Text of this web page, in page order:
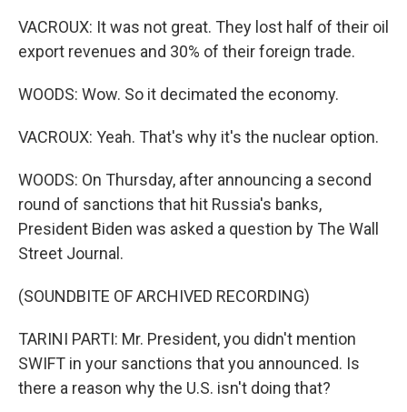
VACROUX: It was not great. They lost half of their oil
export revenues and 30% of their foreign trade.
WOODS: Wow. So it decimated the economy.
VACROUX: Yeah. That's why it's the nuclear option.
WOODS: On Thursday, after announcing a second
round of sanctions that hit Russia's banks,
President Biden was asked a question by The Wall
Street Journal.
(SOUNDBITE OF ARCHIVED RECORDING)
TARINI PARTI: Mr. President, you didn't mention
SWIFT in your sanctions that you announced. Is
there a reason why the U.S. isn't doing that?